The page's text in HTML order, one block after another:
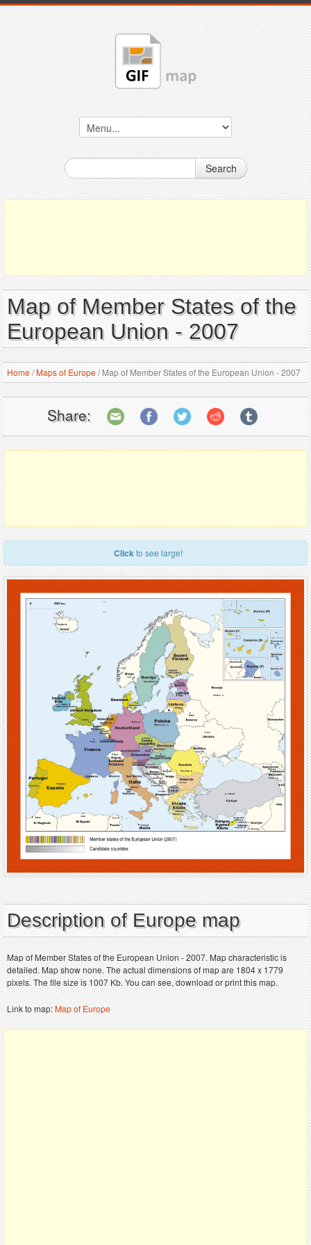
Search
Map of Member States of the
European Union - 2007
Home/Maps of Europe/Map of Member States of the European Union - 2007
Share:
Clickto see large!
Description of Europe map
Map of Member States of the European Union - 2007. Map characteristic is
detailed. Map show none. The actual dimensions of map are 1804 x 1779
pixels. The file size is 1007 Kb. You can see, download or print this map.
Link to map:Map of Europe